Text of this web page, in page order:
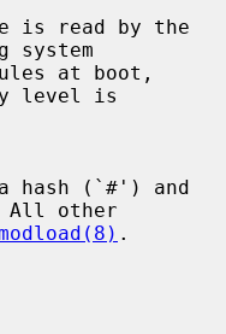
level is
All other
.